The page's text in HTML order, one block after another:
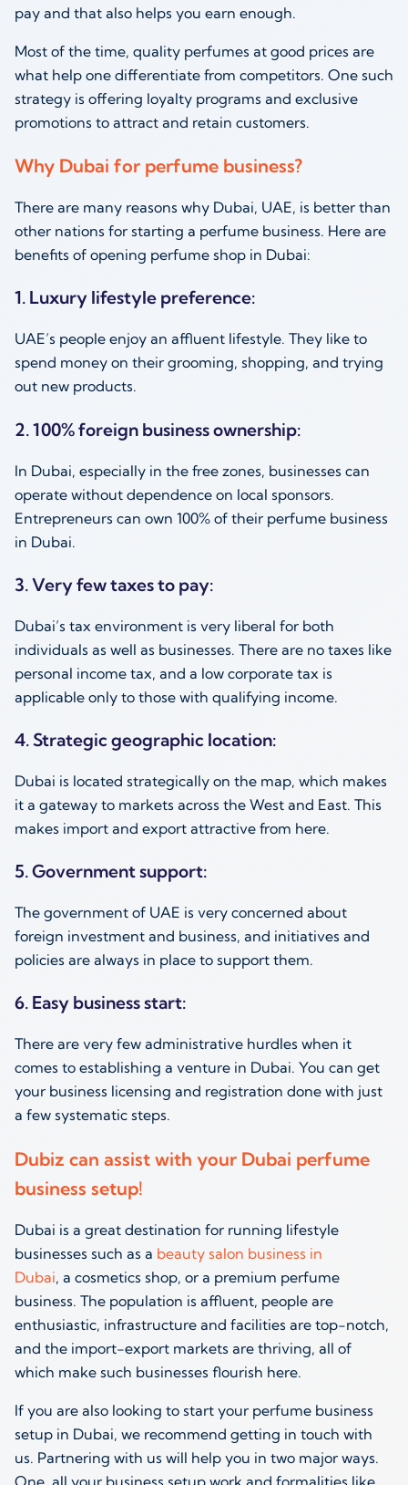
pay and that also helps you earn enough.
Most of the time, quality perfumes at good prices are
what help one differentiate from competitors. One such
strategy is offering loyalty programs and exclusive
promotions to attract and retain customers.
Why Dubai for perfume business?
There are many reasons why Dubai, UAE, is better than
other nations for starting a perfume business. Here are
benefits of opening perfume shop in Dubai:
1. Luxury lifestyle preference:
UAE’s people enjoy an affluent lifestyle. They like to
spend money on their grooming, shopping, and trying
out new products.
2. 100% foreign business ownership:
In Dubai, especially in the free zones, businesses can
operate without dependence on local sponsors.
Entrepreneurs can own 100% of their perfume business
in Dubai.
3. Very few taxes to pay:
Dubai’s tax environment is very liberal for both
individuals as well as businesses. There are no taxes like
personal income tax, and a low corporate tax is
applicable only to those with qualifying income.
4. Strategic geographic location:
Dubai is located strategically on the map, which makes
it a gateway to markets across the West and East. This
makes import and export attractive from here.
5. Government support:
The government of UAE is very concerned about
foreign investment and business, and initiatives and
policies are always in place to support them.
6. Easy business start:
There are very few administrative hurdles when it
comes to establishing a venture in Dubai. You can get
your business licensing and registration done with just
a few systematic steps.
Dubiz can assist with your Dubai perfume
business setup!
Dubai is a great destination for running lifestyle
businesses such as a beauty salon business in
Dubai, a cosmetics shop, or a premium perfume
business. The population is affluent, people are
enthusiastic, infrastructure and facilities are top-notch,
and the import-export markets are thriving, all of
which make such businesses flourish here.
If you are also looking to start your perfume business
setup in Dubai, we recommend getting in touch with
us. Partnering with us will help you in two major ways.
One, all your business setup work and formalities like